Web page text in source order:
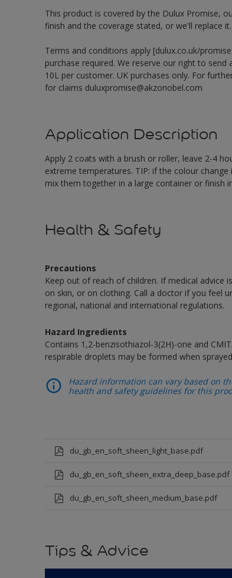
This product is covered by the Dulux Promise,
finish and the coverage stated, or we'll replace it.
Terms and conditions apply [dulux.co.uk/
purchase required. We reserve our right to
10L per customer. UK purchases only. For
for claims duluxpromise@akzonobel.com
Application Description
Apply 2 coats with a brush or roller, leave 2-4
extreme temperatures. TIP: if the colour
mix them together in a large container or finish
Health & Safety
Precautions
Keep out of reach of children. If medical advice
on skin, or on clothing. Call a doctor if you feel
regional, national and international regulations.
Hazard Ingredients
Contains 1,2-benzisothiazol-3(2H)-one and
respirable droplets may be formed when
Hazard information can vary based on
health and safety guidelines for this
du_gb_en_soft_sheen_light_base.pdf
du_gb_en_soft_sheen_extra_deep_base.pdf
du_gb_en_soft_sheen_medium_base.pdf
Tips & Advice